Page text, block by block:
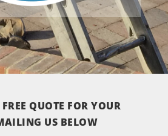
QUOTE FOR YOUR
US BELOW